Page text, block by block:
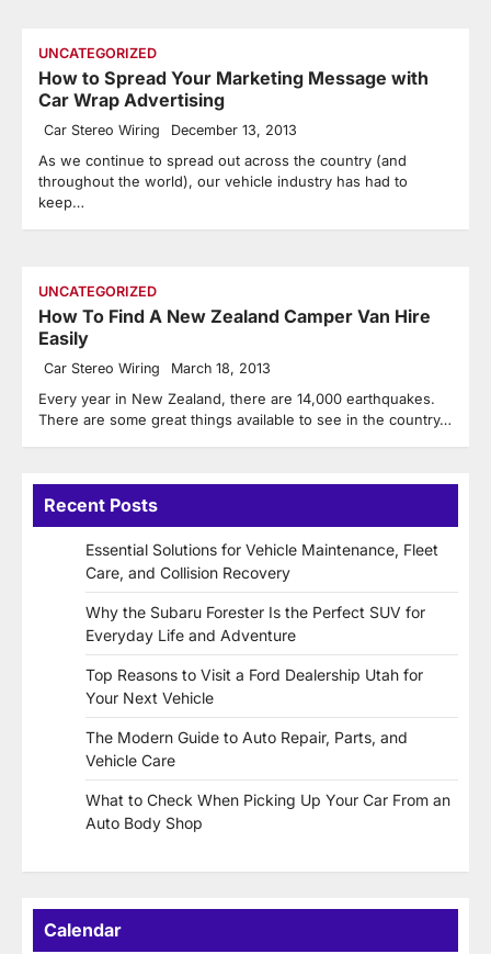
UNCATEGORIZED
How to Spread Your Marketing Message with
Car Wrap Advertising
Car Stereo Wiring December 13, 2013
As we continue to spread out across the country (and
throughout the world), our vehicle industry has had to
keep…
UNCATEGORIZED
How To Find A New Zealand Camper Van Hire
Easily
Car Stereo Wiring March 18, 2013
Every year in New Zealand, there are 14,000 earthquakes.
There are some great things available to see in the country…
Recent Posts
Essential Solutions for Vehicle Maintenance, Fleet
Care, and Collision Recovery
Why the Subaru Forester Is the Perfect SUV for
Everyday Life and Adventure
Top Reasons to Visit a Ford Dealership Utah for
Your Next Vehicle
The Modern Guide to Auto Repair, Parts, and
Vehicle Care
What to Check When Picking Up Your Car From an
Auto Body Shop
Calendar